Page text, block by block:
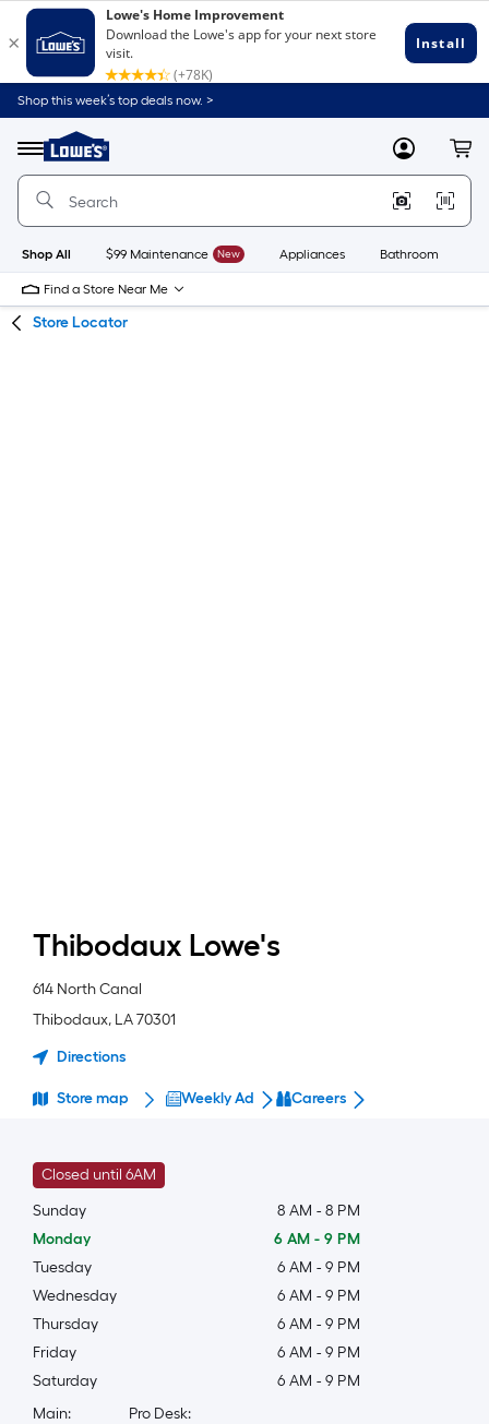
Skip
to
content
Skip
to
navigation
Shop this week’s top deals now. >
Menu
Link
to
Lowe's
Improvement
Home
Page
MyLowes
Shop All $99 Maintenance New Appliances Bathroom
Find a Store Near Me
Store Locator
Thibodaux Lowe's
614 North Canal
Thibodaux, LA70301
Directions
Store map Weekly Ad Careers
Closed until 6AM
Sunday
8 AM - 8 PM
Monday
6 AM - 9 PM
Tuesday
6 AM - 9 PM
Wednesday
6 AM - 9 PM
Thursday
6 AM - 9 PM
Friday
6 AM - 9 PM
Saturday
6 AM - 9 PM
Main:
Pro Desk: